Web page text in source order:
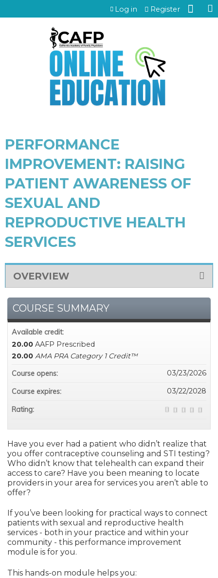
Jump to content
Log in Register
PERFORMANCE
IMPROVEMENT: RAISING
PATIENT AWARENESS OF
SEXUAL AND
REPRODUCTIVE HEALTH
SERVICES
OVERVIEW
Have you ever had a patient who didn’t realize that
you offer contraceptive counseling and STI testing?
Who didn’t know that telehealth can expand their
access to care? Have you been meaning to locate
providers in your area for services you aren’t able to
offer?
If you’ve been looking for practical ways to connect
patients with sexual and reproductive health
services - both in your practice and within your
community - this performance improvement
module is for you.
This hands-on module helps you:
COURSE SUMMARY
Available credit:
20.00 AAFP Prescribed
20.00 AMA PRA Category 1 Credit™
Course opens:
03/23/2026
Course expires: 03/22/2028
Rating: